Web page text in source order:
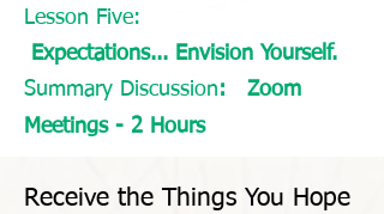
Lesson Five:
Expectations... Envision Yourself.
Summary Discussion: Zoom
Meetings - 2 Hours
Receive the Things You Hope